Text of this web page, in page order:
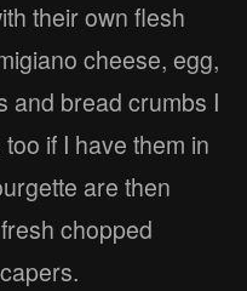
their own flesh
cheese, egg,
and bread crumbs I
if I have them in
are then
chopped